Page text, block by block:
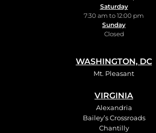
Saturday
7:30 am to 12:00 pm
Sunday
Closed
WASHINGTON, DC
Mt. Pleasant
VIRGINIA
Alexandria
Bailey’s Crossroads
Chantilly